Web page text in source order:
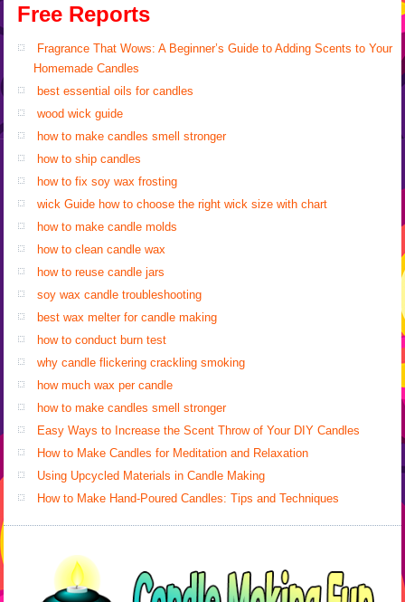
Free Reports
Fragrance That Wows: A Beginner’s Guide to Adding Scents to Your
Homemade Candles
best essential oils for candles
wood wick guide
how to make candles smell stronger
how to ship candles
how to fix soy wax frosting
wick Guide how to choose the right wick size with chart
how to make candle molds
how to clean candle wax
how to reuse candle jars
soy wax candle troubleshooting
best wax melter for candle making
how to conduct burn test
why candle flickering crackling smoking
how much wax per candle
how to make candles smell stronger
Easy Ways to Increase the Scent Throw of Your DIY Candles
How to Make Candles for Meditation and Relaxation
Using Upcycled Materials in Candle Making
How to Make Hand-Poured Candles: Tips and Techniques